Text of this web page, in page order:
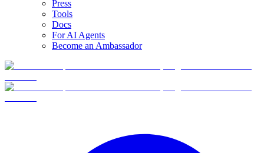
Press
Tools
Docs
For AI Agents
Become an Ambassador